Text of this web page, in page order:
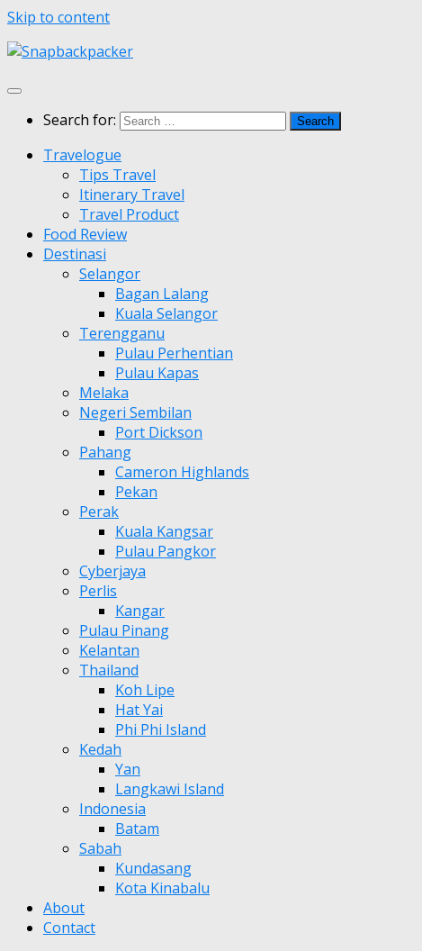
Skip to content
Search for:
Travelogue
Tips Travel
Itinerary Travel
Travel Product
Food Review
Destinasi
Selangor
Bagan Lalang
Kuala Selangor
Terengganu
Pulau Perhentian
Pulau Kapas
Melaka
Negeri Sembilan
Port Dickson
Pahang
Cameron Highlands
Pekan
Perak
Kuala Kangsar
Pulau Pangkor
Cyberjaya
Perlis
Kangar
Pulau Pinang
Kelantan
Thailand
Koh Lipe
Hat Yai
Phi Phi Island
Kedah
Yan
Langkawi Island
Indonesia
Batam
Sabah
Kundasang
Kota Kinabalu
About
Contact